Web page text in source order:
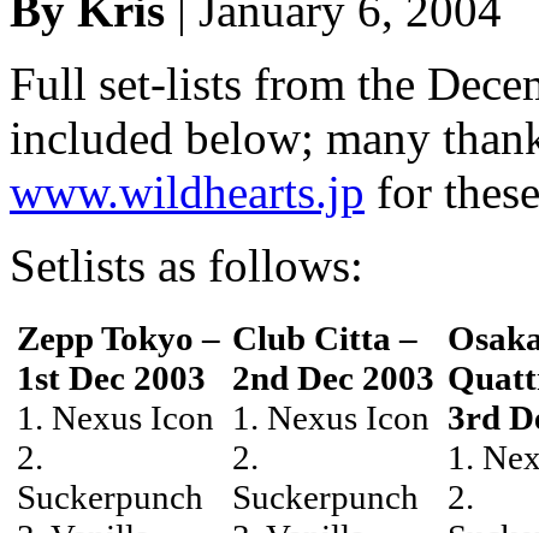
Full set-lists from the
included below; many
www.wildhearts.jp for
Setlists as follows:
Zepp Tokyo –
1st Dec 2003
1. Nexus Icon
2.
Suckerpunch
Club Citta –
2nd Dec 2003
1. Nexus Icon
2.
Suckerpunch
3rd
1.
2.